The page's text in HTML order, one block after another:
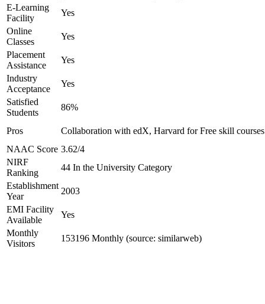
E-Learning
Facility
Yes
Online
Classes
Yes
Placement
Assistance
Yes
Industry
Acceptance
Yes
Satisfied
Students
86%
Pros
Collaboration with edX, Harvard for Free skill courses
NAAC Score 3.62/4
NIRF
Ranking
44 In the University Category
Establishment
Year
2003
EMI Facility
Available
Yes
Monthly
Visitors
153196 Monthly (source: similarweb)